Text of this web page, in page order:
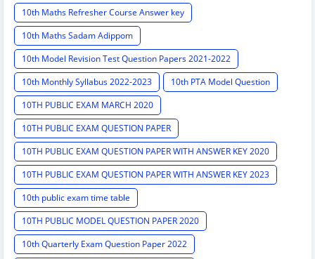
10th Maths Refresher Course Answer key
10th Maths Sadam Adippom
10th Model Revision Test Question Papers 2021-2022
10th Monthly Syllabus 2022-2023
10th PTA Model Question
10TH PUBLIC EXAM MARCH 2020
10TH PUBLIC EXAM QUESTION PAPER
10TH PUBLIC EXAM QUESTION PAPER WITH ANSWER KEY 2020
10TH PUBLIC EXAM QUESTION PAPER WITH ANSWER KEY 2023
10th public exam time table
10TH PUBLIC MODEL QUESTION PAPER 2020
10th Quarterly Exam Question Paper 2022